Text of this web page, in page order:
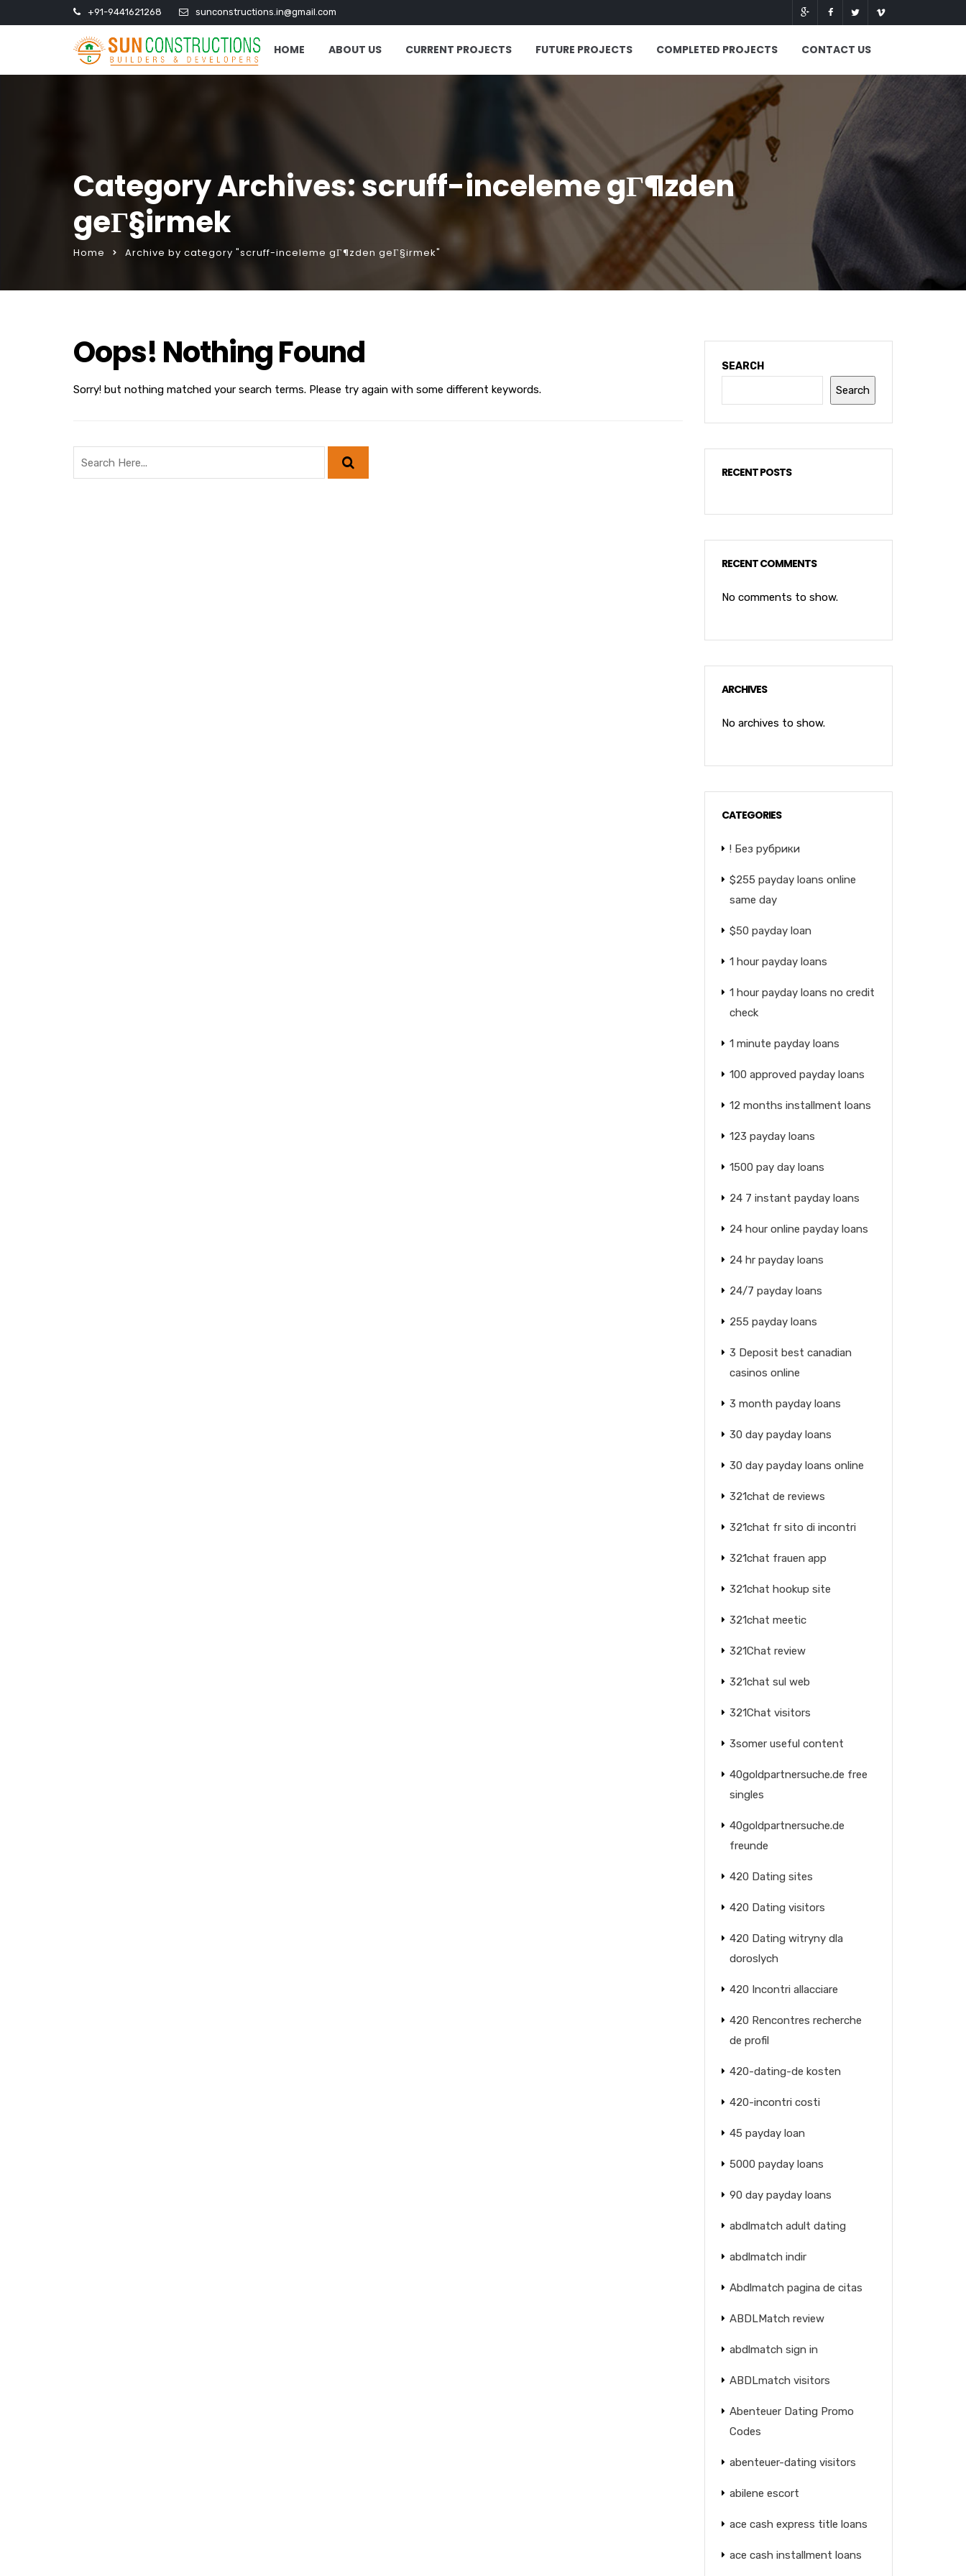
+91-9441621268 sunconstructions.in@gmail.com
HOME ABOUT US CURRENT PROJECTS FUTURE PROJECTS COMPLETED PROJECTS CONTACT US
Category Archives: scruff-inceleme gГ¶zden
geГ§irmek
Home Archive by category "scruff-inceleme gГ¶zden geГ§irmek"
Oops! Nothing Found
Sorry! but nothing matched your search terms. Please try again with some different keywords.
SEARCH
Search
RECENT POSTS
RECENT COMMENTS
No comments to show.
ARCHIVES
No archives to show.
CATEGORIES
! Без рубрики
$255 payday loans online
same day
$50 payday loan
1 hour payday loans
1 hour payday loans no credit
check
1 minute payday loans
100 approved payday loans
12 months installment loans
123 payday loans
1500 pay day loans
24 7 instant payday loans
24 hour online payday loans
24 hr payday loans
24/7 payday loans
255 payday loans
3 Deposit best canadian
casinos online
3 month payday loans
30 day payday loans
30 day payday loans online
321chat de reviews
321chat fr sito di incontri
321chat frauen app
321chat hookup site
321chat meetic
321Chat review
321chat sul web
321Chat visitors
3somer useful content
40goldpartnersuche.de free
singles
40goldpartnersuche.de
freunde
420 Dating sites
420 Dating visitors
420 Dating witryny dla
doroslych
420 Incontri allacciare
420 Rencontres recherche
de profil
420-dating-de kosten
420-incontri costi
45 payday loan
5000 payday loans
90 day payday loans
abdlmatch adult dating
abdlmatch indir
Abdlmatch pagina de citas
ABDLMatch review
abdlmatch sign in
ABDLmatch visitors
Abenteuer Dating Promo
Codes
abenteuer-dating visitors
abilene escort
ace cash express title loans
ace cash installment loans